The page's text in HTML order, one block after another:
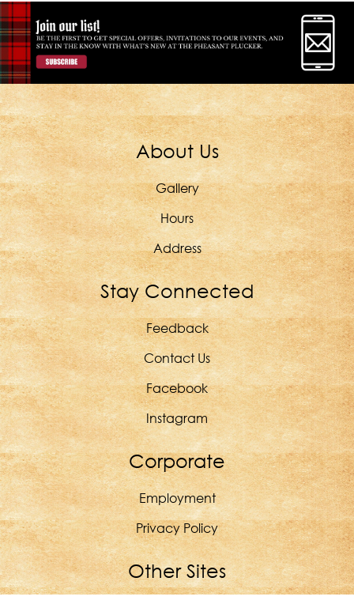
About Us
Gallery
Hours
Address
Stay Connected
Feedback
Contact Us
Facebook
Instagram
Corporate
Employment
Privacy Policy
Other Sites